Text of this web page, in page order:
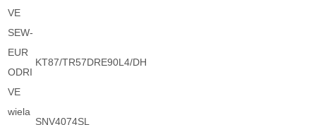
VE
SEW-
EUR
ODRI
VE
KT87/TR57DRE90L4/DH
wiela
SNV4074SL